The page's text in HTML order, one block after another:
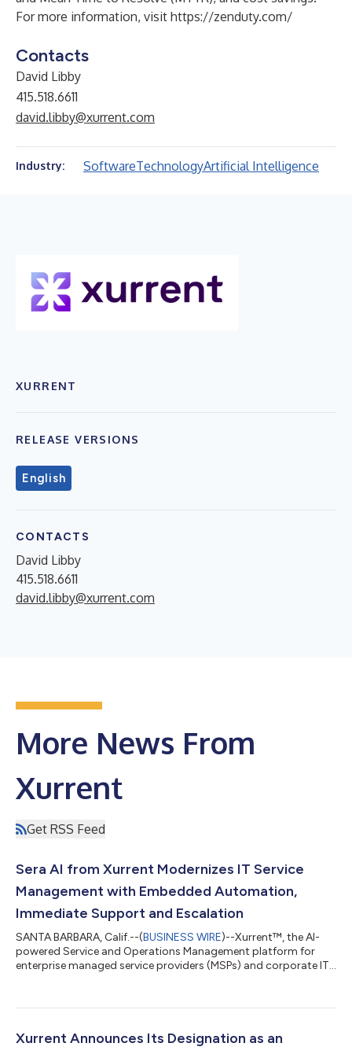
For more information, visit https://zenduty.com/
Contacts
David Libby
415.518.6611
david.libby@xurrent.com
Industry: SoftwareTechnologyArtificial Intelligence
XURRENT
RELEASE VERSIONS
English
CONTACTS
David Libby
415.518.6611
david.libby@xurrent.com
More News From
Xurrent
Get RSS Feed
Sera AI from Xurrent Modernizes IT Service
Management with Embedded Automation,
Immediate Support and Escalation
SANTA BARBARA, Calif.--(BUSINESS WIRE)--Xurrent™, the AI-
powered Service and Operations Management platform for
enterprise managed service providers (MSPs) and corporate IT
automation, intelligent ticketing and contextual support. Sera
scale Eliminate repetitive tasks by generating knowledge
Xurrent Announces Its Designation as an